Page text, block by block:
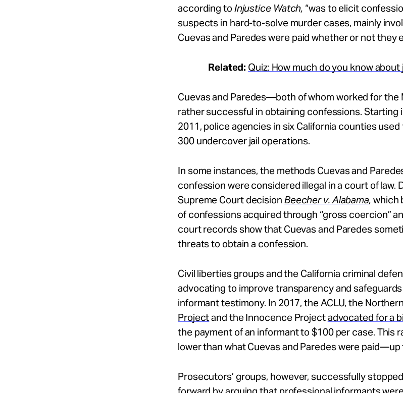
according to Injustice Watch, “was to elicit
suspects in hard-to-solve murder cases, mainly
Cuevas and Paredes were paid whether or not they
Related: Quiz: How much do you know
Cuevas and Paredes—both of whom worked for
rather successful in obtaining confessions. Starting
2011, police agencies in six California counties
300 undercover jail operations.
In some instances, the methods Cuevas and
confession were considered illegal in a court of law.
Supreme Court decision Beecher v. Alabama, which
of confessions acquired through “gross coercion”
court records show that Cuevas and Paredes
threats to obtain a confession.
Civil liberties groups and the California criminal
advocating to improve transparency and
informant testimony. In 2017, the ACLU, the
Projectand the Innocence Projectadvocated for a
the payment of an informant to $100 per case. This
lower than what Cuevas and Paredes were paid—up
Prosecutors’ groups, however, successfully